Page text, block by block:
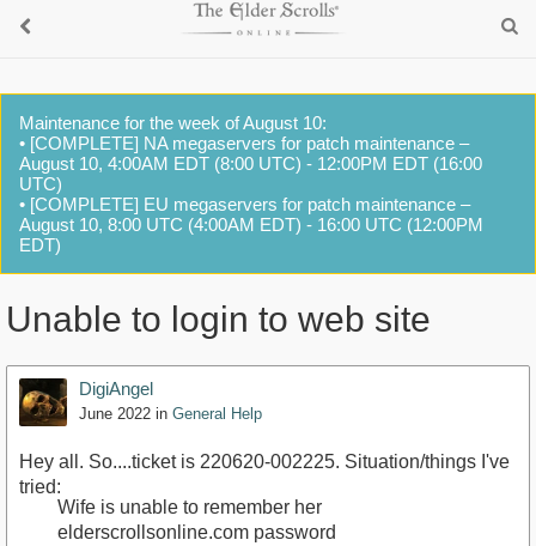
Maintenance for the week of August 10:
• [COMPLETE] NA megaservers for patch maintenance –
August 10, 4:00AM EDT (8:00 UTC) - 12:00PM EDT (16:00
UTC)
• [COMPLETE] EU megaservers for patch maintenance –
August 10, 8:00 UTC (4:00AM EDT) - 16:00 UTC (12:00PM
EDT)
Unable to login to web site
DigiAngel
June 2022 in General Help
Hey all. So....ticket is 220620-002225. Situation/things I've
tried:
Wife is unable to remember her
elderscrollsonline.com password